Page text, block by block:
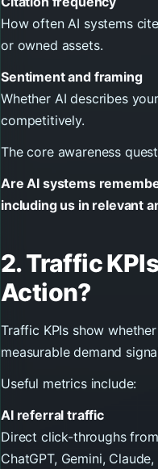
How often AI systems
or owned assets.
Sentiment and framing
Whether AI describes
competitively.
The core awareness
Are AI systems
including us in relevant
2. Traffic
Action?
Traffic KPIs show
measurable demand
Useful metrics include:
AI referral traffic
Direct click-throughs
ChatGPT, Gemini,